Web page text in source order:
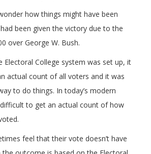
how things might have been
been given the victory due to the
over George W. Bush.
Electoral College system was set up, it
actual count of all voters and it was
to do things. In today’s modern
to get an actual count of how
feel that their vote doesn’t have